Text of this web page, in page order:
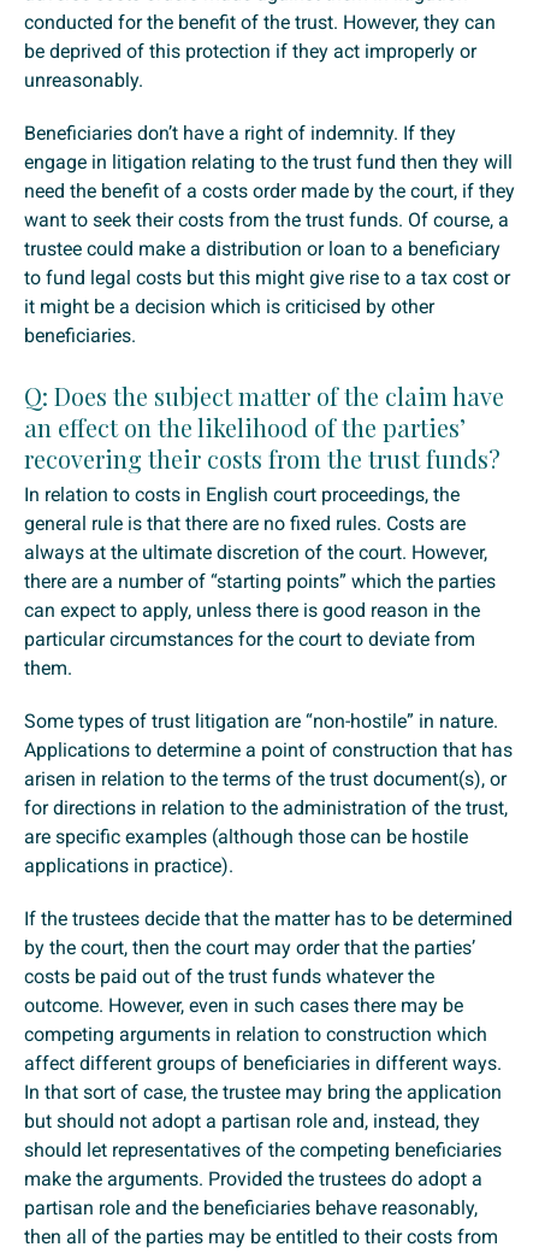
conducted for the benefit of the trust. However, they can
be deprived of this protection if they act improperly or
unreasonably.
Beneficiaries don’t have a right of indemnity. If they
engage in litigation relating to the trust fund then they will
need the benefit of a costs order made by the court, if they
want to seek their costs from the trust funds. Of course, a
trustee could make a distribution or loan to a beneficiary
to fund legal costs but this might give rise to a tax cost or
it might be a decision which is criticised by other
beneficiaries.
Q: Does the subject matter of the claim have
an effect on the likelihood of the parties’
recovering their costs from the trust funds?
In relation to costs in English court proceedings, the
general rule is that there are no fixed rules. Costs are
always at the ultimate discretion of the court. However,
there are a number of “starting points” which the parties
can expect to apply, unless there is good reason in the
particular circumstances for the court to deviate from
them.
Some types of trust litigation are “non-hostile” in nature.
Applications to determine a point of construction that has
arisen in relation to the terms of the trust document(s), or
for directions in relation to the administration of the trust,
are specific examples (although those can be hostile
applications in practice).
If the trustees decide that the matter has to be determined
by the court, then the court may order that the parties’
costs be paid out of the trust funds whatever the
outcome. However, even in such cases there may be
competing arguments in relation to construction which
affect different groups of beneficiaries in different ways.
In that sort of case, the trustee may bring the application
but should not adopt a partisan role and, instead, they
should let representatives of the competing beneficiaries
make the arguments. Provided the trustees do adopt a
partisan role and the beneficiaries behave reasonably,
then all of the parties may be entitled to their costs from